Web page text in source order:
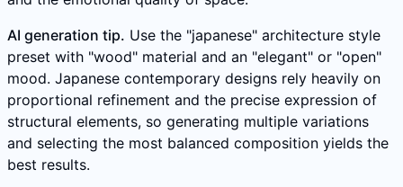
AI generation tip. Use the "japanese" architecture style
preset with "wood" material and an "elegant" or "open"
mood. Japanese contemporary designs rely heavily on
proportional refinement and the precise expression of
structural elements, so generating multiple variations
and selecting the most balanced composition yields the
best results.